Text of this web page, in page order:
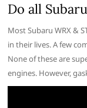
Do all
Most Subaru WRX &
in their lives. A few
None of these are
engines. However,